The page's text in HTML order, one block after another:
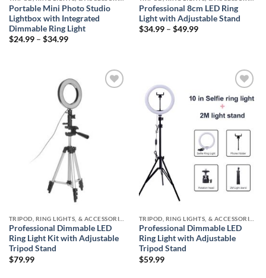
Portable Mini Photo Studio
Lightbox with Integrated
Dimmable Ring Light
$24.99 – $34.99Price
Professional 8cm LED Ring
Light with Adjustable Stand
$34.99 – $49.99Price
Professional Dimmable LED
Ring Light Kit with Adjustable
Tripod Stand
$79.99
Add to
wishlist
Professional Dimmable LED
Ring Light with Adjustable
Tripod Stand
$59.99